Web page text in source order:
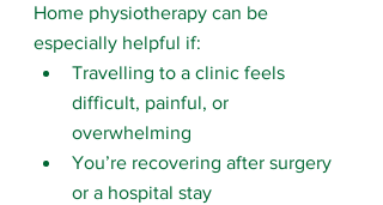
Home physiotherapy can be
especially helpful if:
Travelling to a clinic feels
difficult, painful, or
overwhelming
You’re recovering after surgery
or a hospital stay